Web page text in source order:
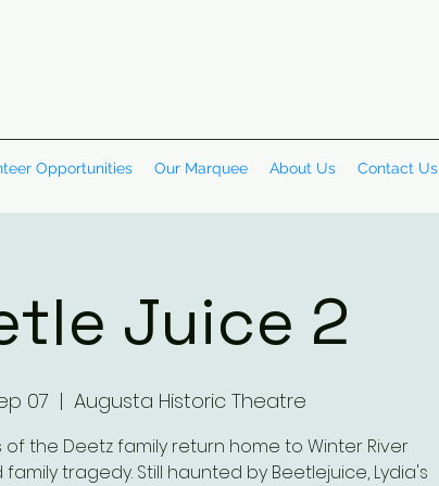
Opportunities Our Marquee About Us Contact Us
Juice 2
07
  |
Augusta Historic Theatre
the Deetz family return home to Winter River
tragedy. Still haunted by Beetlejuice, Lydia's